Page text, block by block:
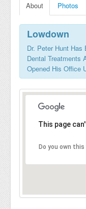
About Photos
Lowdown
Dr. Peter Hunt
Dental Treatments
Opened His Office
This page
Do you own